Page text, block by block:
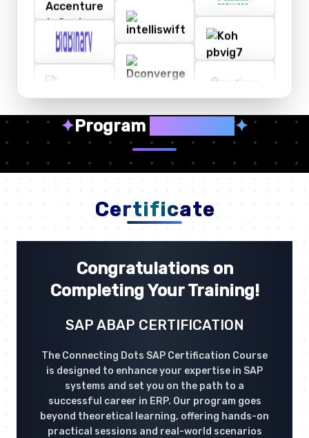
✦Program ✦
Certificate
Congratulations on
Completing Your Training!
SAP ABAP CERTIFICATION
The Connecting Dots SAP Certification Course
is designed to enhance your expertise in SAP
systems and set you on the path to a
successful career in ERP. Our program goes
beyond theoretical learning, offering hands-on
practical sessions and real-world scenarios